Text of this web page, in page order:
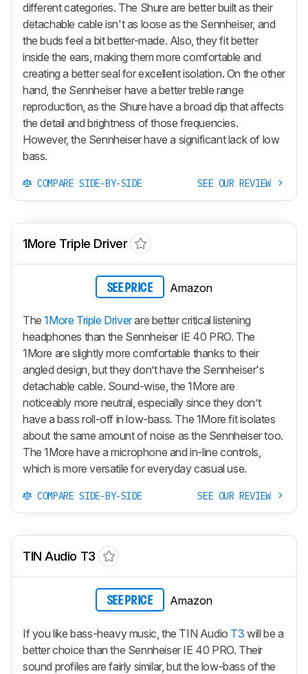
different categories. The Shure are better built as their
detachable cable isn't as loose as the Sennheiser, and
the buds feel a bit better-made. Also, they fit better
inside the ears, making them more comfortable and
creating a better seal for excellent isolation. On the other
hand, the Sennheiser have a better treble range
reproduction, as the Shure have a broad dip that affects
the detail and brightness of those frequencies.
However, the Sennheiser have a significant lack of low
bass.
COMPARE SIDE-BY-SIDE SEE OUR REVIEW
1More Triple Driver
SEE PRICE Amazon
The1More Triple Driverare better critical listening
headphones than the Sennheiser IE 40 PRO. The
1More are slightly more comfortable thanks to their
angled design, but they don’t have the Sennheiser's
detachable cable. Sound-wise, the 1More are
noticeably more neutral, especially since they don’t
have a bass roll-off in low-bass. The 1More fit isolates
about the same amount of noise as the Sennheiser too.
The 1More have a microphone and in-line controls,
which is more versatile for everyday casual use.
COMPARE SIDE-BY-SIDE SEE OUR REVIEW
TIN Audio T3
SEE PRICE Amazon
If you like bass-heavy music, the TIN Audio T3 will be a
better choice than the Sennheiser IE 40 PRO. Their
sound profiles are fairly similar, but the low-bass of the